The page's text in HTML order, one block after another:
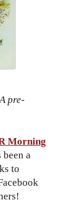
Morning
a
to